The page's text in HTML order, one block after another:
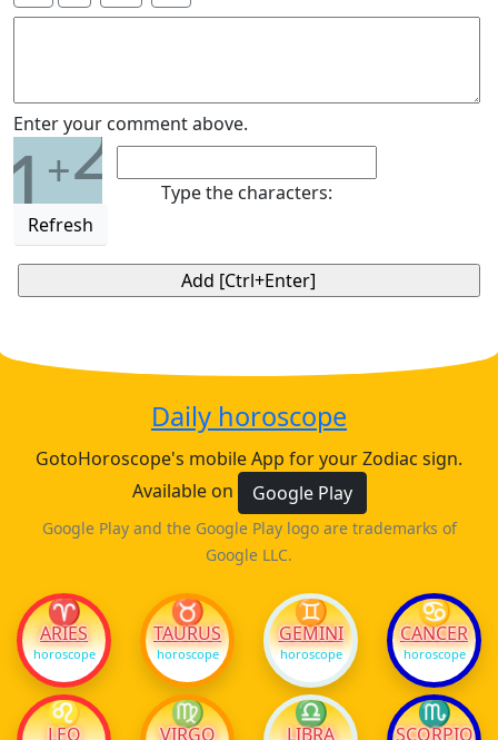
Enter your comment above.
1+2
Refresh
Type the characters:
Daily horoscope
GotoHoroscope's mobile App for your Zodiac sign.
Available on
Google Play
Google Play and the Google Play logo are trademarks of
Google LLC.
♈
ARIES
horoscope
♉
TAURUS
horoscope
♊
GEMINI
horoscope
♋
CANCER
horoscope
♌
LEO
♍
VIRGO
♎
LIBRA
♏
SCORPIO